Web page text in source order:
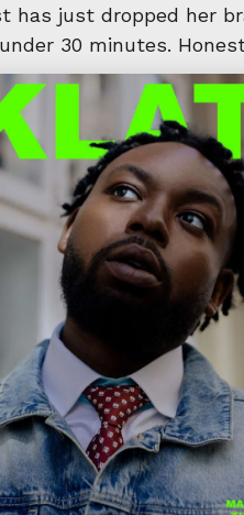
has just dropped her
30 minutes.
like Fall Like a Feather
a wild ride through
it. In the best way.